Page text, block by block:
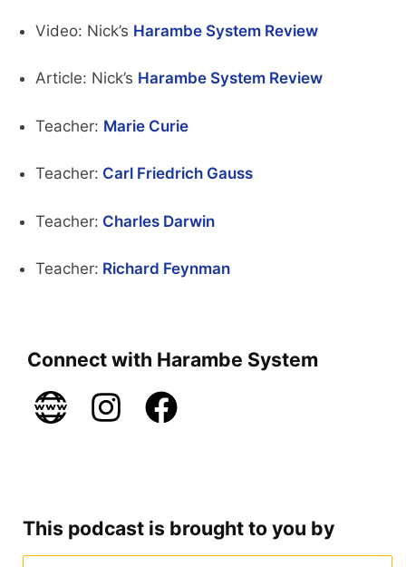
Video: Nick’s Harambe System Review
Article: Nick’s Harambe System Review
Teacher: Marie Curie
Teacher: Carl Friedrich Gauss
Teacher: Charles Darwin
Teacher: Richard Feynman
Connect with Harambe System
This podcast is brought to you by